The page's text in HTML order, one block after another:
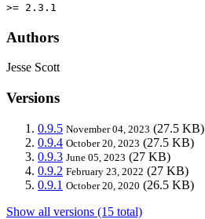
>= 2.3.1
Authors
Jesse Scott
Versions
0.9.5 November 04, 2023 (27.5 KB)
0.9.4 October 20, 2023 (27.5 KB)
0.9.3 June 05, 2023 (27 KB)
0.9.2 February 23, 2022 (27 KB)
0.9.1 October 20, 2020 (26.5 KB)
Show all versions (15 total)